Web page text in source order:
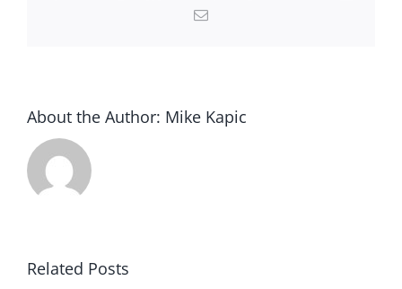
Email
About the Author: Mike Kapic
Related Posts